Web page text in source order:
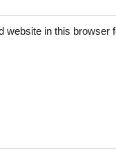
website in this browser